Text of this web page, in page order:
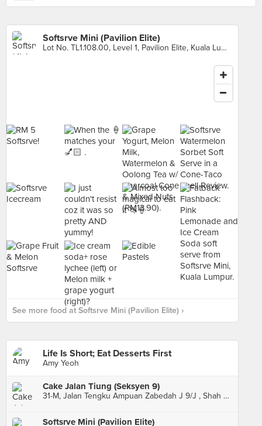
Softsrve Mini (Pavilion Elite)
Lot No. TL1.108.00, Level 1, Pavilion Elite, Kuala Lumpur
See more food at Softsrve Mini (Pavilion Elite) ›
Life Is Short; Eat Desserts First
Amy Yeoh
Cake Jalan Tiung (Seksyen 9)
31-M, Jalan Tengku Ampuan Zabedah J 9/J , Shah Alam
Softsrve Mini (Pavilion Elite)